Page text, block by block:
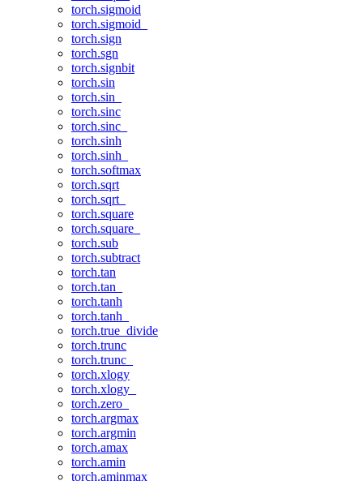
torch.sigmoid
torch.sigmoid_
torch.sign
torch.sgn
torch.signbit
torch.sin
torch.sin_
torch.sinc
torch.sinc_
torch.sinh
torch.sinh_
torch.softmax
torch.sqrt
torch.sqrt_
torch.square
torch.square_
torch.sub
torch.subtract
torch.tan
torch.tan_
torch.tanh
torch.tanh_
torch.true_divide
torch.trunc
torch.trunc_
torch.xlogy
torch.xlogy_
torch.zero_
torch.argmax
torch.argmin
torch.amax
torch.amin
torch.aminmax